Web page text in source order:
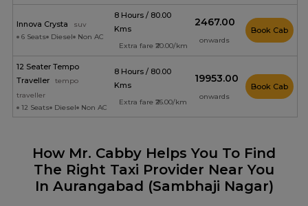
Innova Crysta
suv
6 Seats
Diesel Non AC
8 Hours / 80.00
Kms
Extra fare ₹20.00/km
₹2467.00
onwards
Book Cab
12 Seater Tempo
Traveller
tempo
traveller
12 Seats
Diesel Non AC
8 Hours / 80.00
Kms
Extra fare ₹26.00/km
₹19953.00
onwards
Book Cab
How Mr. Cabby Helps You To Find
The Right Taxi Provider Near You
In Aurangabad (Sambhaji Nagar)